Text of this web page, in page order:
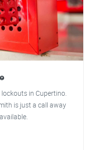
in Cupertino.
is just a call away